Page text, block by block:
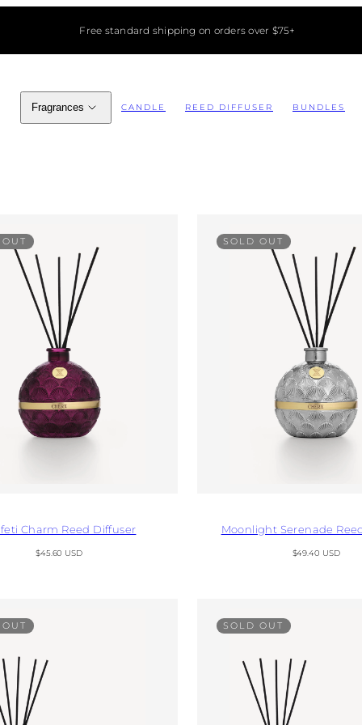
Free standard shipping on orders over $75+
Fragrances CANDLE REED DIFFUSER BUNDLES
Charm Reed Diffuser
Regular
$45.60 USD
SOLD OUT
Moonlight Serenade
Regular
$49.40 USD
SOLD OUT